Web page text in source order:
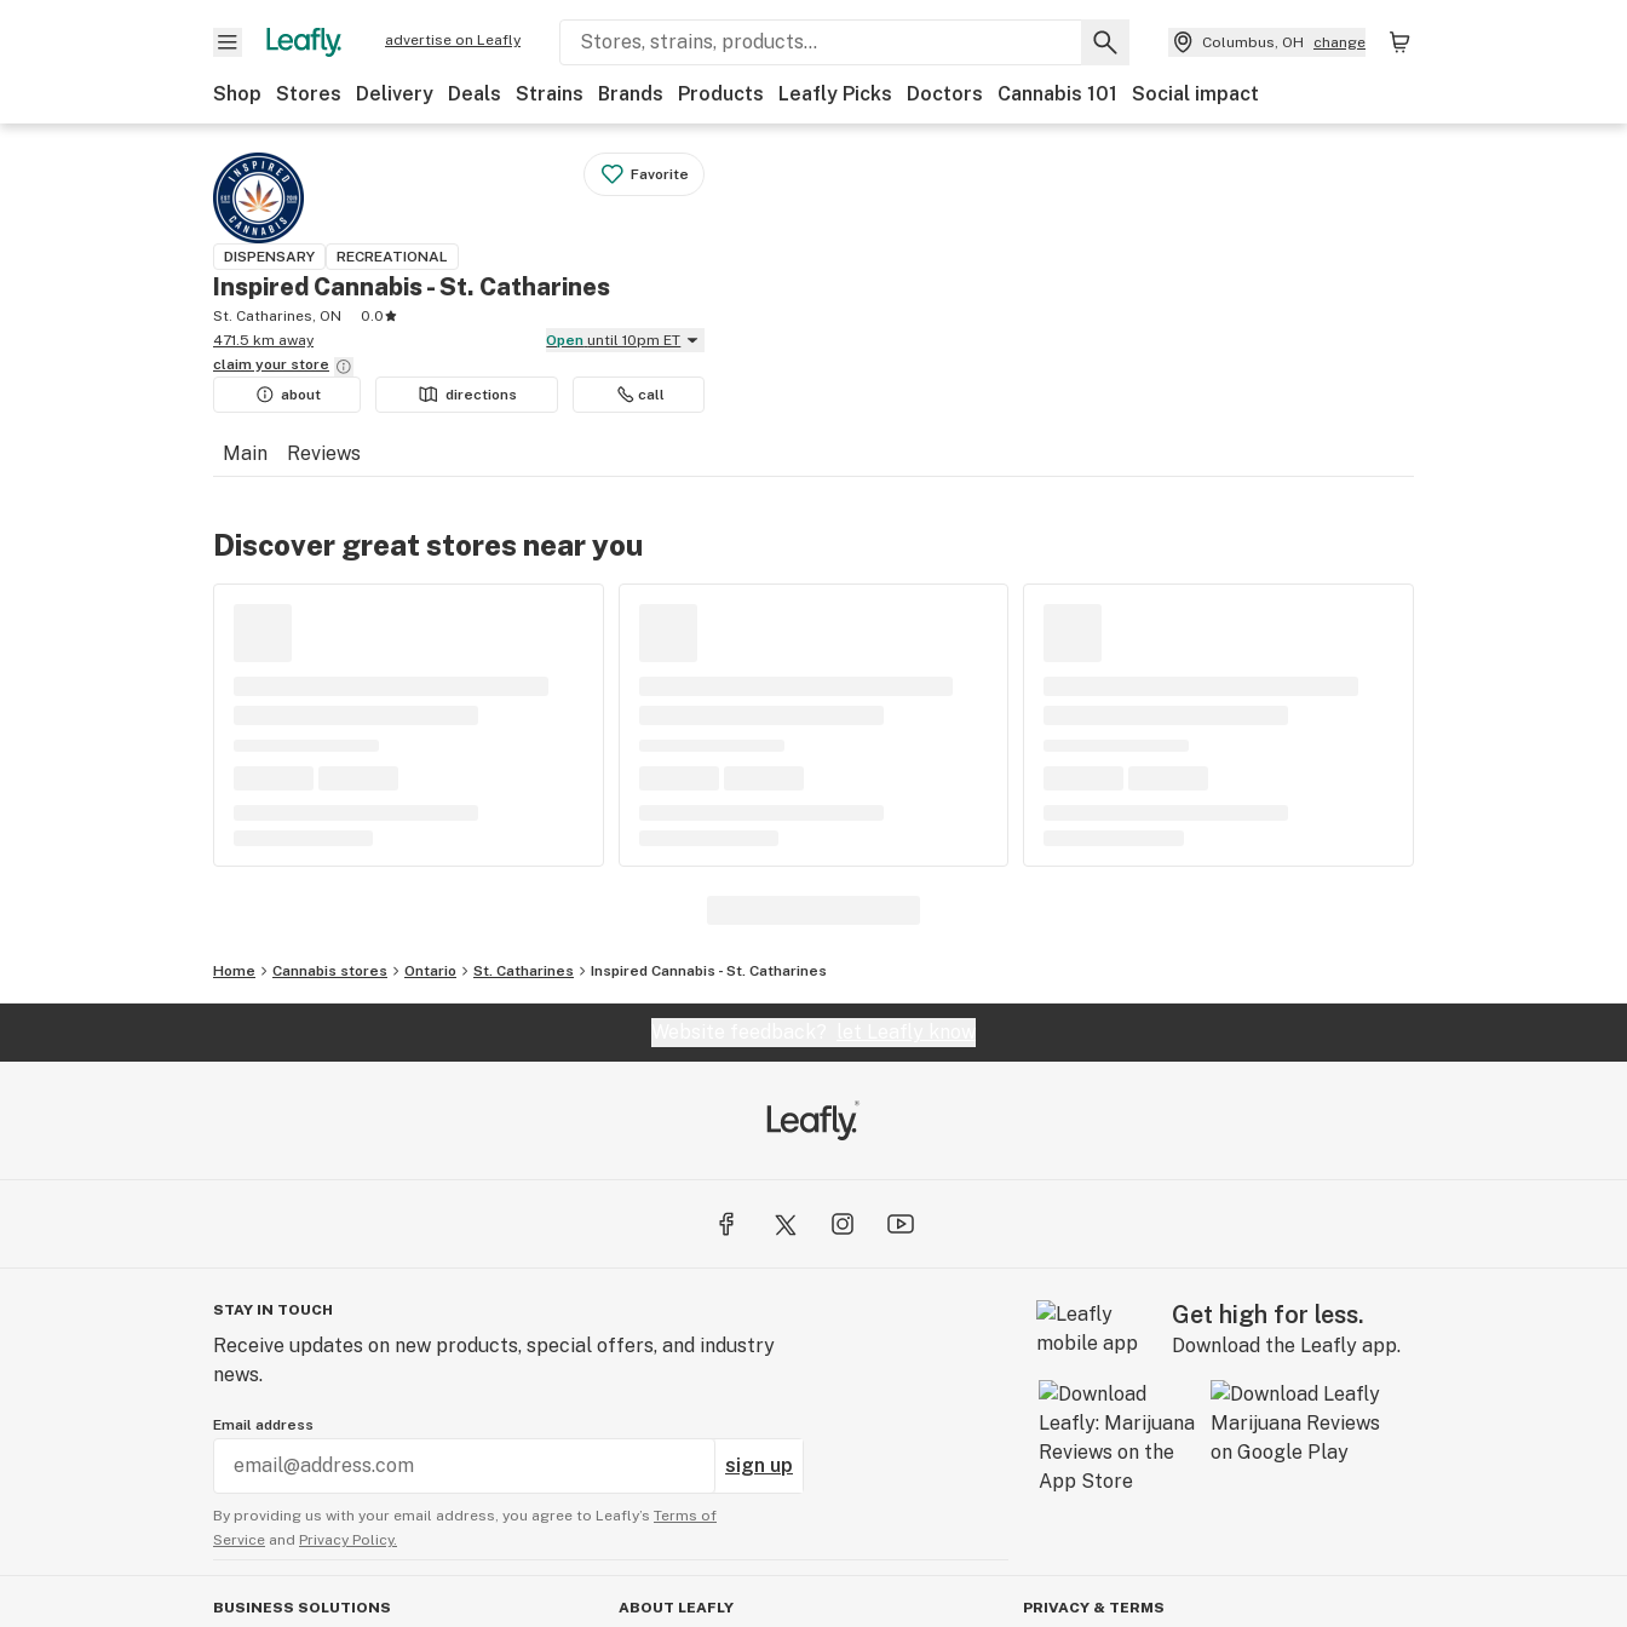
advertise on Leafly Columbus, OH change
Shop Stores Delivery Deals Strains Brands Products Leafly Picks Doctors Cannabis 101 Social impact
Favorite
DISPENSARY RECREATIONAL
Inspired Cannabis - St. Catharines
St. Catharines, ON
0.0
471.5 km away
Open until 10pm ET
claim your store
about
directions call
Main Reviews
Discover great stores near you
Home Cannabis stores Ontario St. Catharines Inspired Cannabis - St. Catharines
STAY IN TOUCH
Receive updates on new products, special offers, and industry
news.
Email address
sign up
By providing us with your email address, you agree to Leafly’s Terms of
Service and Privacy Policy.
Get high for less.
Download the Leafly app.
BUSINESS SOLUTIONS ABOUT LEAFLY PRIVACY & TERMS